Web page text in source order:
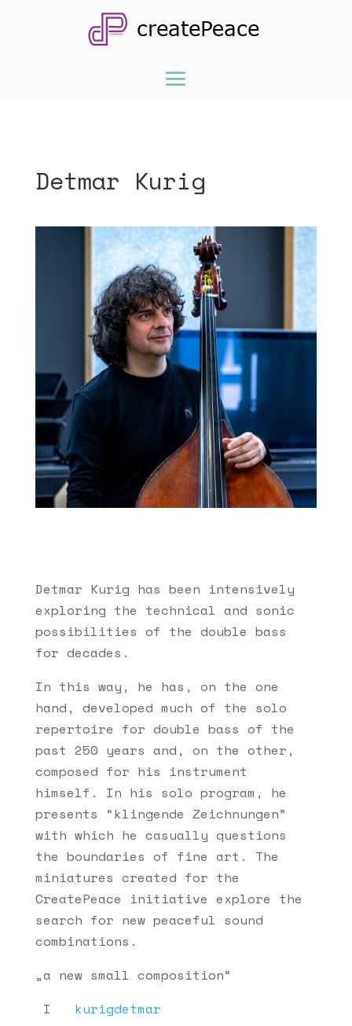
Detmar Kurig
Detmar Kurig has been intensively
exploring the technical and sonic
possibilities of the double bass
for decades.
In this way, he has, on the one
hand, developed much of the solo
repertoire for double bass of the
past 250 years and, on the other,
composed for his instrument
himself. In his solo program, he
presents “klingende Zeichnungen”
with which he casually questions
the boundaries of fine art. The
miniatures created for the
CreatePeace initiative explore the
search for new peaceful sound
combinations.
„a new small composition“
I kurigdetmar